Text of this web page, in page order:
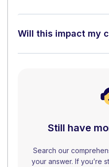
Will this impact my
Still have
Search our
your answer. If you’re